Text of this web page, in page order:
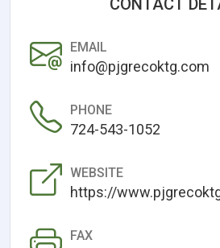
EMAIL
info@pjgrecoktg.com
PHONE
724-543-1052
WEBSITE
https://
FAX